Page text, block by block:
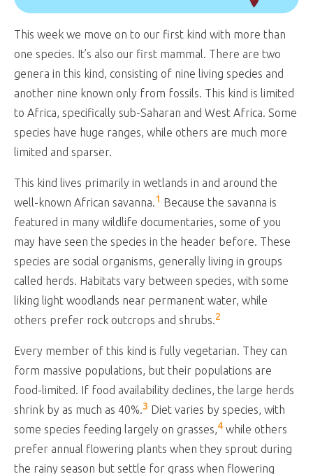
This week we move on to our first kind with more than
one species. It’s also our first mammal. There are two
genera in this kind, consisting of nine living species and
another nine known only from fossils. This kind is limited
to Africa, specifically sub-Saharan and West Africa. Some
species have huge ranges, while others are much more
limited and sparser.
This kind lives primarily in wetlands in and around the
well-known African savanna.1 Because the savanna is
featured in many wildlife documentaries, some of you
may have seen the species in the header before. These
species are social organisms, generally living in groups
called herds. Habitats vary between species, with some
liking light woodlands near permanent water, while
others prefer rock outcrops and shrubs.2
Every member of this kind is fully vegetarian. They can
form massive populations, but their populations are
food-limited. If food availability declines, the large herds
shrink by as much as 40%.3 Diet varies by species, with
some species feeding largely on grasses,4 while others
prefer annual flowering plants when they sprout during
the rainy season but settle for grass when flowering